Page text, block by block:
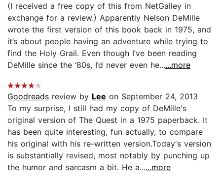
(I received a free copy of this from NetGalley in
exchange for a review.) Apparently Nelson DeMille
wrote the first version of this book back in 1975, and
it’s about people having an adventure while trying to
find the Holy Grail. Even though I’ve been reading
DeMille since the ‘80s, I’d never even he......more
Goodreads review by Lee on September 24, 2013
To my surprise, I still had my copy of DeMille's
original version of The Quest in a 1975 paperback. It
has been quite interesting, fun actually, to compare
his original with his re-written version.Today's version
is substantially revised, most notably by punching up
the humor and sarcasm a bit. He a......more